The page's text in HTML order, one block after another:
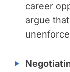
career
argue